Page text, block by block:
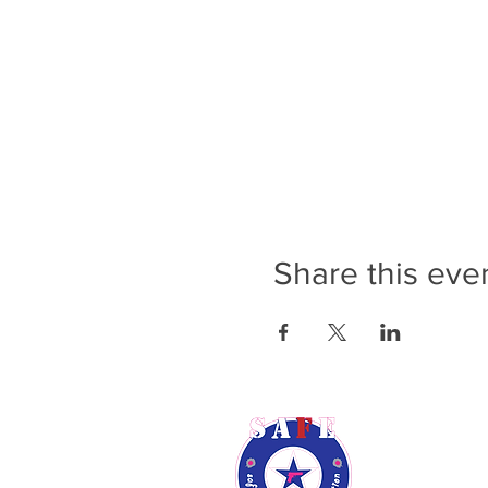
Share this